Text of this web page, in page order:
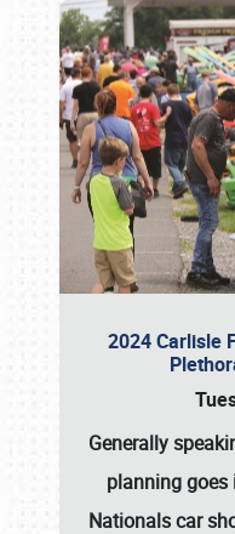
2024 Carlisle
Generally
planning goes
Nationals car